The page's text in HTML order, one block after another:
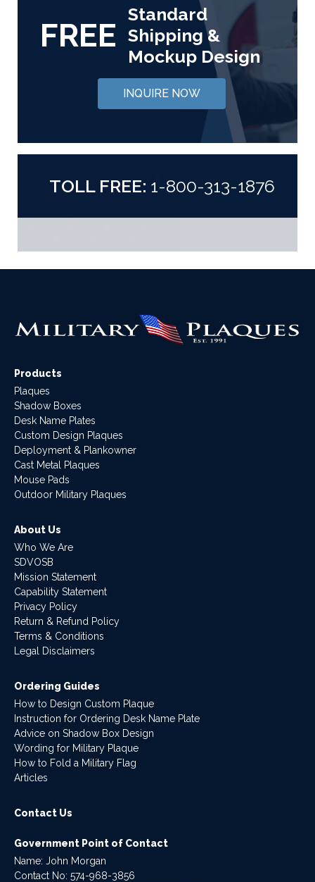
FREE
Standard
Shipping &
Mockup Design
INQUIRE NOW
TOLL FREE: 1-800-313-1876
Products
Plaques
Shadow Boxes
Desk Name Plates
Custom Design Plaques
Deployment & Plankowner
Cast Metal Plaques
Mouse Pads
Outdoor Military Plaques
About Us
Who We Are
SDVOSB
Mission Statement
Capability Statement
Privacy Policy
Return & Refund Policy
Terms & Conditions
Legal Disclaimers
Ordering Guides
How to Design Custom Plaque
Instruction for Ordering Desk Name Plate
Advice on Shadow Box Design
Wording for Military Plaque
How to Fold a Military Flag
Articles
Contact Us
Government Point of Contact
Name: John Morgan
Contact No: 574-968-3856